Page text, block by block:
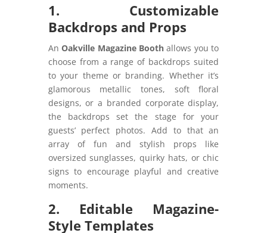
1. Customizable
Backdrops and Props
AnOakville Magazine Booth allows you to
choose from a range of backdrops suited
to your theme or branding. Whether it’s
glamorous metallic tones, soft floral
designs, or a branded corporate display,
the backdrops set the stage for your
guests’ perfect photos. Add to that an
array of fun and stylish props like
oversized sunglasses, quirky hats, or chic
signs to encourage playful and creative
moments.
2. Editable Magazine-
Style Templates